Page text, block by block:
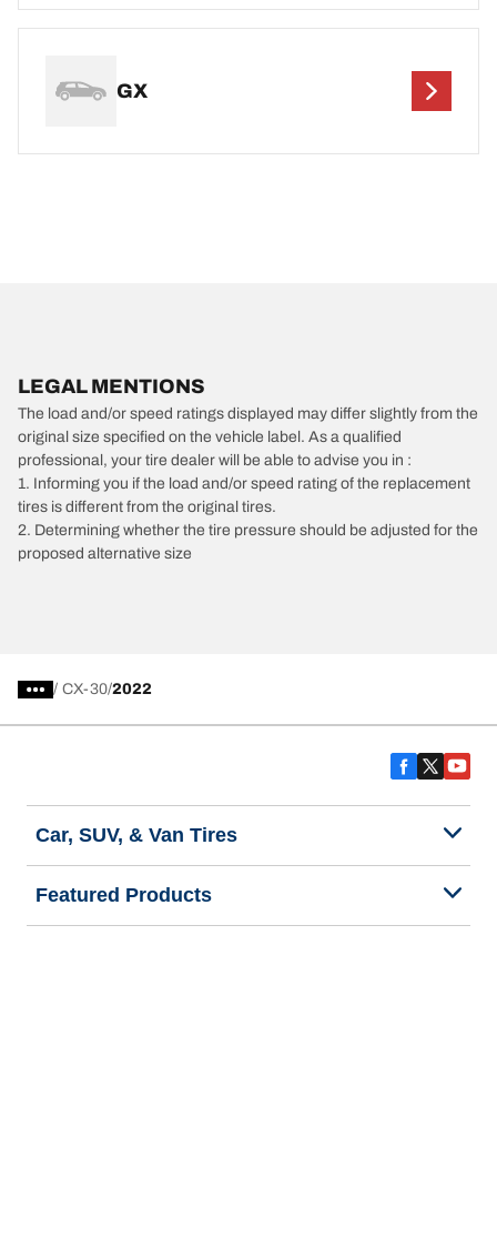
GX
LEGAL MENTIONS
The load and/or speed ratings displayed may differ slightly from the
original size specified on the vehicle label. As a qualified
professional, your tire dealer will be able to advise you in :
1. Informing you if the load and/or speed rating of the replacement
tires is different from the original tires.
2. Determining whether the tire pressure should be adjusted for the
proposed alternative size
/ CX-30 2022
Car, SUV, & Van Tires
Featured Products